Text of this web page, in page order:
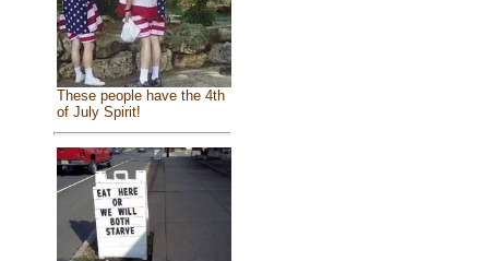
These people have the 4th
of July Spirit!